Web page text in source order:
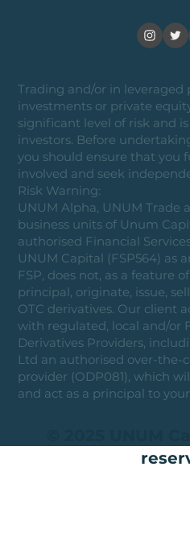
Trading and/or in leveraged
investments or private
significant level of risk and
investors. Before
you should ensure that you
involved and seek
Risk Warning:
UNUM Alpha, UNUM Trade
business units of Unum
authorised Financial
UNUM Capital (FSP564) as
FSP, does not, as a feature
principal, originate, issue,
OTC derivatives. Our client
with regulated, local and/or
Derivatives Providers,
Ltd an authorised over-the-
provider (ODP081), which
and act as a principal to